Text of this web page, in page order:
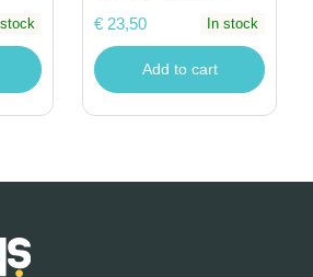
€ 23,50
In stock
Add to cart